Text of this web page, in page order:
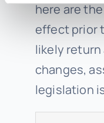
here are
effect prior
likely
changes,
legislation